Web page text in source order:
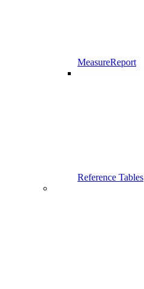
MeasureReport
Reference Tables